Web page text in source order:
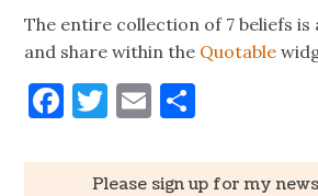
The entire collection of 7 beliefs is
and share within the Quotable
Facebook
Twitter
Email
Please sign up for my